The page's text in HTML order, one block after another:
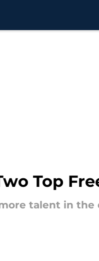
Top
talent in